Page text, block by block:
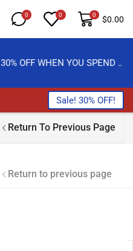
0 0 0 $0.00
GET UPTO 30% OFF WHEN YOU SPEND $200
Sale! 30% OFF!
Return To Previous Page
Return to previous page